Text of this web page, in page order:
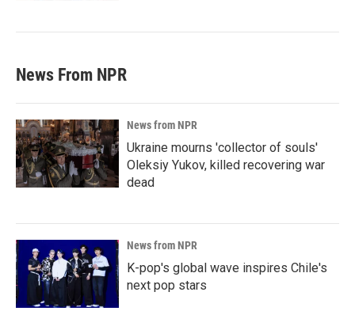
News From NPR
News from NPR
Ukraine mourns 'collector of souls'
Oleksiy Yukov, killed recovering war
dead
News from NPR
K-pop's global wave inspires Chile's
next pop stars